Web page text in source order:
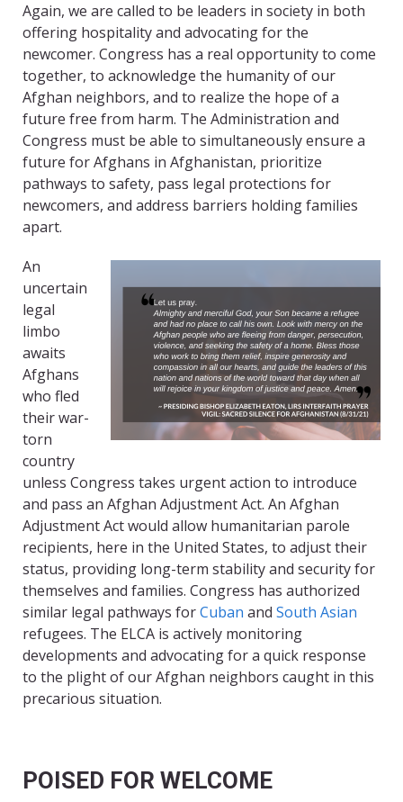
Again, we are called to be leaders in society in both
offering hospitality and advocating for the
newcomer. Congress has a real opportunity to come
together, to acknowledge the humanity of our
Afghan neighbors, and to realize the hope of a
future free from harm. The Administration and
Congress must be able to simultaneously ensure a
future for Afghans in Afghanistan, prioritize
pathways to safety, pass legal protections for
newcomers, and address barriers holding families
apart.
An
uncertain
legal
limbo
awaits
Afghans
who fled
their war-
torn
country
unless Congress takes urgent action to introduce
and pass an Afghan Adjustment Act. An Afghan
Adjustment Act would allow humanitarian parole
recipients, here in the United States, to adjust their
status, providing long-term stability and security for
themselves and families. Congress has authorized
similar legal pathways forCuban and South Asian
refugees. The ELCA is actively monitoring
developments and advocating for a quick response
to the plight of our Afghan neighbors caught in this
precarious situation.
POISED FOR WELCOME